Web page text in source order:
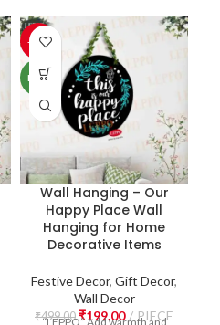
-60%
NEW
Wall Hanging – Our
Happy Place Wall
Hanging for Home
Decorative Items
Festive Decor, Gift Decor,
Wall Decor
₹499.00 ₹199.00 PIECE
“LEPPO” Add warmth and